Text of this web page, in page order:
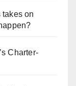
on
Charter-